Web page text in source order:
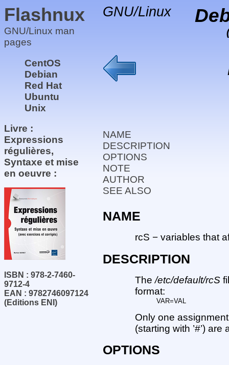
Flashnux
GNU/Linux man
pages
CentOS
Debian
Red Hat
Ubuntu
Unix
Livre :
Expressions
régulières,
Syntaxe et mise
en oeuvre :
ISBN : 978-2-7460-
9712-4
EAN : 9782746097124
(Editions ENI)
GNU/Linux
NAME
DESCRIPTION
OPTIONS
NOTE
AUTHOR
SEE ALSO
NAME
rcS − variables that
DESCRIPTION
The/etc/default/rcS
format:
VAR=VAL
Only one
(starting with ’#’) are
OPTIONS